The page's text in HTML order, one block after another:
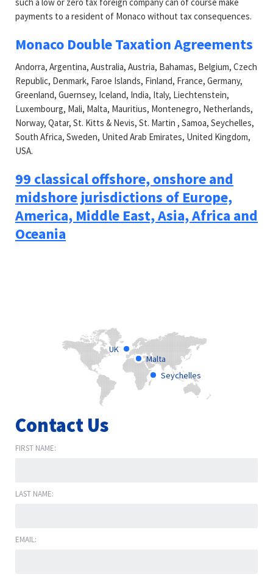
payments to a resident of Monaco without tax consequences.
Monaco Double Taxation Agreements
Andorra, Argentina, Australia, Austria, Bahamas, Belgium, Czech
Republic, Denmark, Faroe Islands, Finland, France, Germany,
Greenland, Guernsey, Iceland, India, Italy, Liechtenstein,
Luxembourg, Mali, Malta, Mauritius, Montenegro, Netherlands,
Norway, Qatar, St. Kitts & Nevis, St. Martin , Samoa, Seychelles,
South Africa, Sweden, United Arab Emirates, United Kingdom,
USA.
99 classical offshore, onshore and
midshore jurisdictions of Europe,
America, Middle East, Asia, Africa and
Oceania
UK
Malta
Seychelles
Contact Us
FIRST NAME:
LAST NAME:
EMAIL: